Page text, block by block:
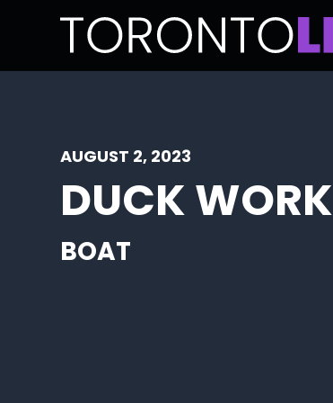
AUGUST 2, 2023
DUCK WORK
BOAT